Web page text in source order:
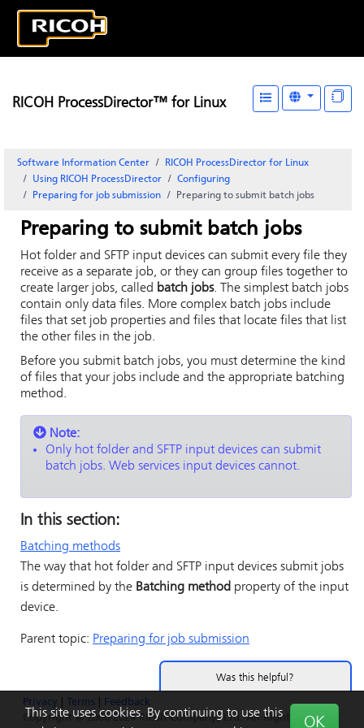
This site uses cookies. By continuing to use this
OK
Privacy Terms
Feedback
Copyright © 2006-2024 Ricoh Company, Ltd. All Rights
RICOH ProcessDirector™ for Linux
Software Information Center
RICOH ProcessDirector for Linux
Using RICOH ProcessDirector
Configuring
Preparing for job submission
Preparing to submit batch jobs
Preparing to submit batch jobs
Hot folder and SFTP input devices can submit every file they
receive as a separate job, or they can group files together to
create larger jobs, called batch jobs. The simplest batch jobs
contain only data files. More complex batch jobs include
files that set job properties and files that locate files that list
the other files in the job.
Before you submit batch jobs, you must determine the kind
of files that your jobs include and the appropriate batching
method.
Note:
Only hot folder and SFTP input devices can submit
batch jobs. Web services input devices cannot.
In this section:
Batching methods
The way that hot folder and SFTP input devices submit jobs
is determined by the Batching method property of the input
device.
Parent topic: Preparing for job submission
Was this helpful?
Yes No